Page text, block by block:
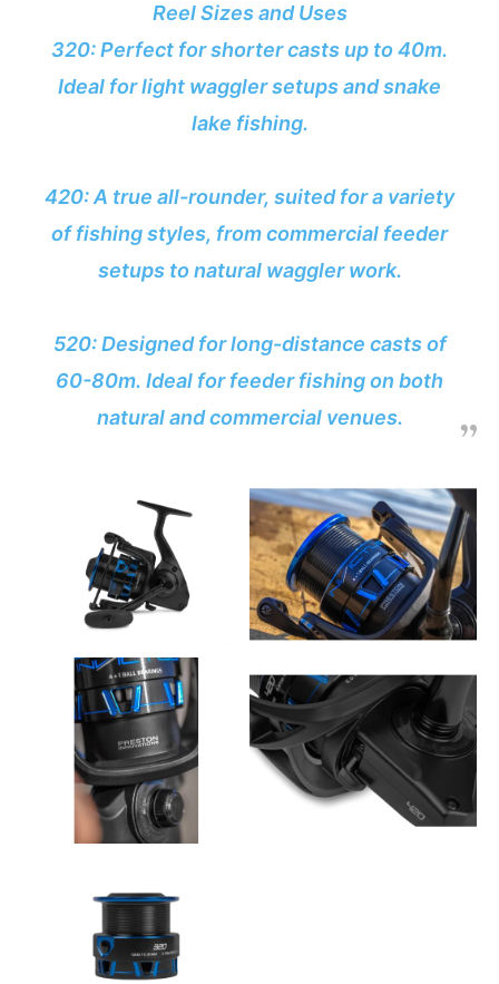
Reel Sizes and Uses
320: Perfect for shorter casts up to 40m.
Ideal for light waggler setups and snake
lake fishing.
420: A true all-rounder, suited for a variety
of fishing styles, from commercial feeder
setups to natural waggler work.
520: Designed for long-distance casts of
60-80m. Ideal for feeder fishing on both
natural and commercial venues.